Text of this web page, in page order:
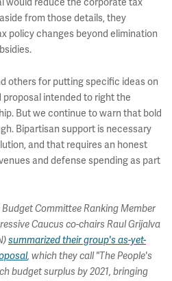
would reduce the corporate tax
from those details, they
policy changes beyond elimination
others for putting specific ideas on
proposal intended to right the
But we continue to warn that bold
Bipartisan support is necessary
and that requires an honest
and defense spending as part
Budget Committee Ranking Member
Caucus co-chairs Raul Grijalva
summarized their group's as-yet-
, which they call "The People's
budget surplus by 2021, bringing